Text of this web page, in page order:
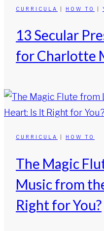
CURRICULA HOW TO
13 Secular
for Charlotte
CURRICULA HOW TO
The Magic
Music from
Right for You?